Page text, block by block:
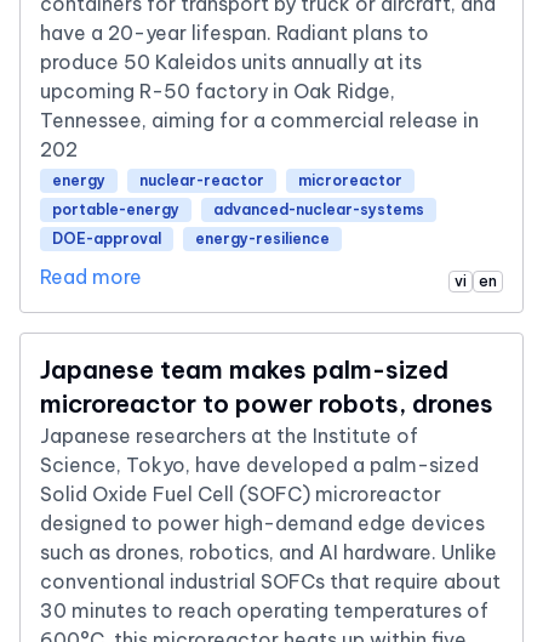
have a 20-year lifespan. Radiant plans to
produce 50 Kaleidos units annually at its
upcoming R-50 factory in Oak Ridge,
Tennessee, aiming for a commercial release in
202
energy nuclear-reactor
microreactor
portable-energy
advanced-nuclear-systems
DOE-approval
energy-resilience
Read more vi en
Japanese team makes palm-sized
microreactor to power robots, drones
Japanese researchers at the Institute of
Science, Tokyo, have developed a palm-sized
Solid Oxide Fuel Cell (SOFC) microreactor
designed to power high-demand edge devices
such as drones, robotics, and AI hardware. Unlike
conventional industrial SOFCs that require about
30 minutes to reach operating temperatures of